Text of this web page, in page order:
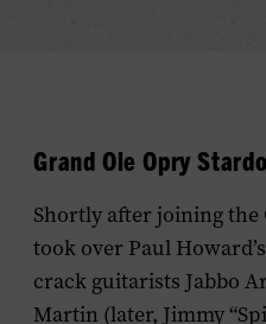
Grand Ole Opry
Shortly after joining the
took over Paul
crack guitarists Jabbo
Martin (later, Jimmy